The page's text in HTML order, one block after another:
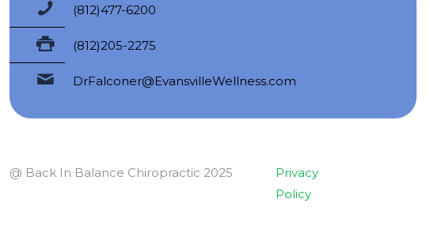
(812)477-6200
(812)205-2275
DrFalconer@EvansvilleWellness.com
@ Back In Balance Chiropractic 2025
Privacy
Policy